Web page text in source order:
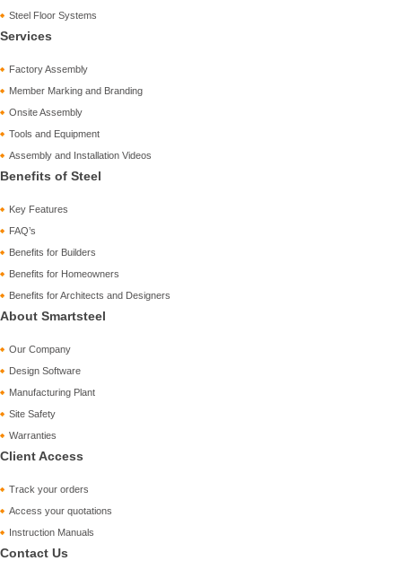
Steel Floor Systems
Services
Factory Assembly
Member Marking and Branding
Onsite Assembly
Tools and Equipment
Assembly and Installation Videos
Benefits of Steel
Key Features
FAQ’s
Benefits for Builders
Benefits for Homeowners
Benefits for Architects and Designers
About Smartsteel
Our Company
Design Software
Manufacturing Plant
Site Safety
Warranties
Client Access
Track your orders
Access your quotations
Instruction Manuals
Contact Us